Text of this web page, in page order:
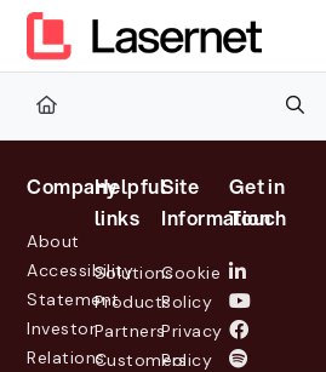
Documentation Index
Fetch the complete documentation
Use this file to discover all available
Company
About
Accessibility
Statement
Investor
Relations
Helpful
links
Solutions
Products
Partners
Customers
Site
Information
Cookie
Policy
Privacy
Policy
Get in
Touch